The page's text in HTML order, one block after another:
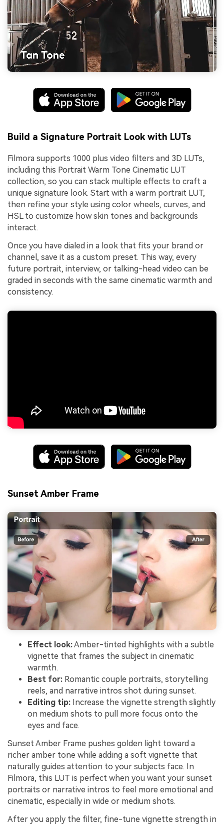
Build a Signature Portrait Look with LUTs
Filmora supports 1000 plus video filters and 3D LUTs,
including this Portrait Warm Tone Cinematic LUT
collection, so you can stack multiple effects to craft a
unique signature look. Start with a warm portrait LUT,
then refine your style using color wheels, curves, and
HSL to customize how skin tones and backgrounds
interact.
Once you have dialed in a look that fits your brand or
channel, save it as a custom preset. This way, every
future portrait, interview, or talking-head video can be
graded in seconds with the same cinematic warmth and
consistency.
Sunset Amber Frame
Effect look:Amber-tinted highlights with a subtle
vignette that frames the subject in cinematic
warmth.
Best for: Romantic couple portraits, storytelling
reels, and narrative intros shot during sunset.
Editing tip: Increase the vignette strength slightly
on medium shots to pull more focus onto the
eyes and face.
Sunset Amber Frame pushes golden light toward a
richer amber tone while adding a soft vignette that
naturally guides attention to your subjects face. In
Filmora, this LUT is perfect when you want your sunset
portraits or narrative intros to feel more emotional and
cinematic, especially in wide or medium shots.
After you apply the filter, fine-tune vignette strength in